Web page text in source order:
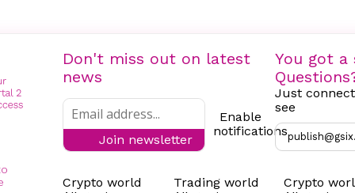
Don't miss out on latest
news
Join newsletter
Enable
notifications
You got a
Just
see
Crypto world Trading world Crypto